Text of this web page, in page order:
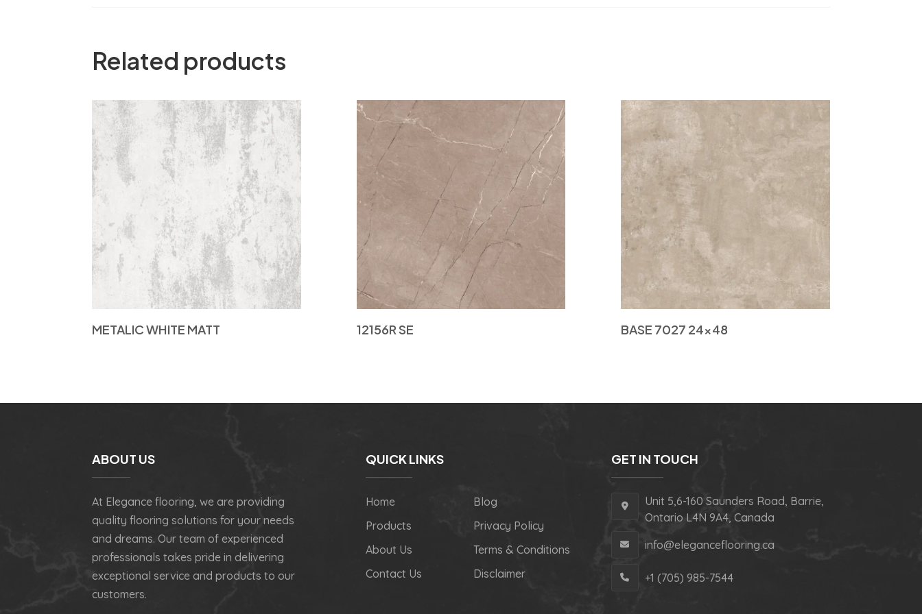
Related products
METALIC WHITE MATT 12156R SE BASE 7027 24×48
ABOUT US
At Elegance flooring, we are providing
quality flooring solutions for your needs
and dreams. Our team of experienced
professionals takes pride in delivering
exceptional service and products to our
customers.
QUICK LINKS
Home
Products
About Us
Contact Us
Blog
Privacy Policy
Terms & Conditions
Disclaimer
GET IN TOUCH
Unit 5,6-160 Saunders Road, Barrie,
Ontario L4N 9A4, Canada
info@eleganceflooring.ca
+1 (705) 985-7544